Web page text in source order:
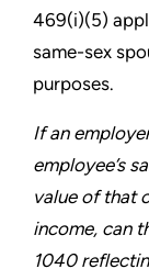
469(i)(5)
same-sex
purposes.
If an
employee’s
value of that
income, can
1040